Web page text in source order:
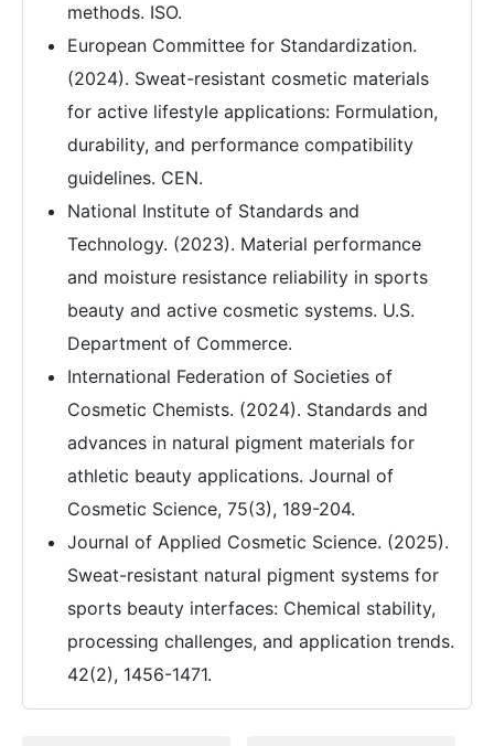
methods. ISO.
European Committee for Standardization.
(2024). Sweat-resistant cosmetic materials
for active lifestyle applications: Formulation,
durability, and performance compatibility
guidelines. CEN.
National Institute of Standards and
Technology. (2023). Material performance
and moisture resistance reliability in sports
beauty and active cosmetic systems. U.S.
Department of Commerce.
International Federation of Societies of
Cosmetic Chemists. (2024). Standards and
advances in natural pigment materials for
athletic beauty applications. Journal of
Cosmetic Science, 75(3), 189-204.
Journal of Applied Cosmetic Science. (2025).
Sweat-resistant natural pigment systems for
sports beauty interfaces: Chemical stability,
processing challenges, and application trends.
42(2), 1456-1471.